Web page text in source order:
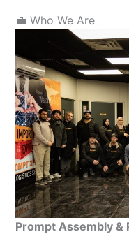
💼 Who We Are
Prompt Assembly &